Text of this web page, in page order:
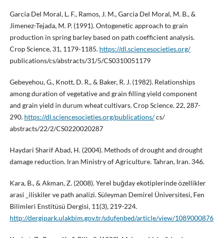
Garcia Del Moral, L. F., Ramos, J. M., Garcia Del Moral, M. B., &
Jimenez-Tejada, M. P. (1991). Ontogenetic approach to grain
production in spring barley based on path coefficient analysis.
Crop Science, 31, 1179-1185. https://dl.sciencesocieties.org/
publications/cs/abstracts/31/5/CS0310051179
Gebeyehou, G., Knott, D. R., & Baker, R. J. (1982). Relationships
among duration of vegetative and grain filling yield component
and grain yield in durum wheat cultivars. Crop Science. 22, 287-
290. https://dl.sciencesocieties.org/publications/cs/
abstracts/22/2/CS0220020287
Haydari Sharif Abad, H. (2004). Methods of drought and drought
damage reduction. Iran Ministry of Agriculture. Tahran, Iran. 346.
Kara, B., & Akman, Z. (2008). Yerel buğday ekotiplerinde özellikler
arasi _iliskiler ve path analizi. Süleyman Demirel Üniversitesi, Fen
Bilimleri Enstitüsü Dergisi, 11(3), 219-224.
http://dergipark.ulakbim.gov.tr/sdufenbed/article/view/1089000876